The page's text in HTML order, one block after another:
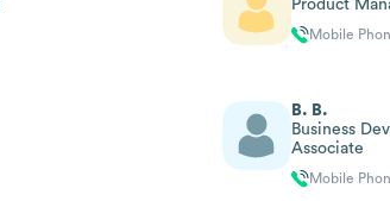
Product
Mobile
B. B.
Business
Associate
Mobile